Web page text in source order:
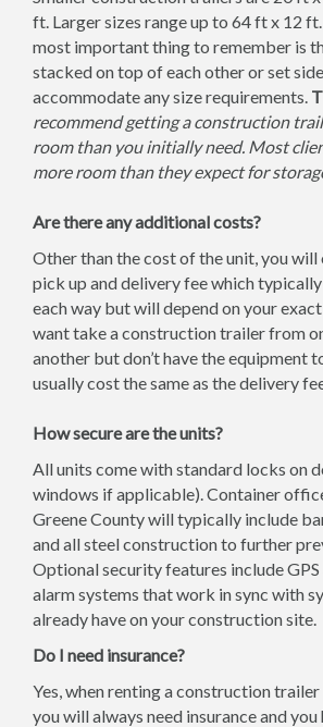
ft. Larger sizes range up to 64 ft x 12
most important thing to remember is
stacked on top of each other or set
accommodate any size requirements.
recommend getting a construction
room than you initially need. Most
more room than they expect for
Are there any additional costs?
Other than the cost of the unit, you will
pick up and delivery fee which
each way but will depend on your
want take a construction trailer from
another but don’t have the equipment
usually cost the same as the delivery
How secure are the units?
All units come with standard locks on
windows if applicable). Container
Greene County will typically include
and all steel construction to further
Optional security features include
alarm systems that work in sync with
already have on your construction site.
Do I need insurance?
Yes, when renting a construction
you will always need insurance and